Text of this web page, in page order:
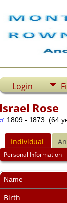
Login
Israel Rose
1809 - 1873 (64
Individual
Personal Information
Name
Birth